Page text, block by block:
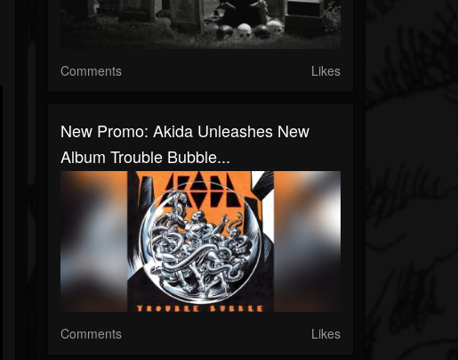
Comments Likes
New Promo: Akida Unleashes New
Album Trouble Bubble...
Comments Likes